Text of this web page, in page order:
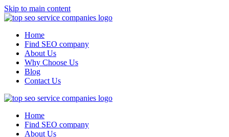
Skip to main content
Home
Find SEO company
About Us
Why Choose Us
Blog
Contact Us
Home
Find SEO company
About Us